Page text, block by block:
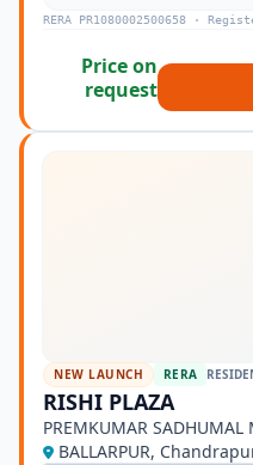
RERA PR1080002500658 ·
Price on
request
NEW LAUNCH RERA
RISHI PLAZA
PREMKUMAR SADHUMAL
BALLARPUR,